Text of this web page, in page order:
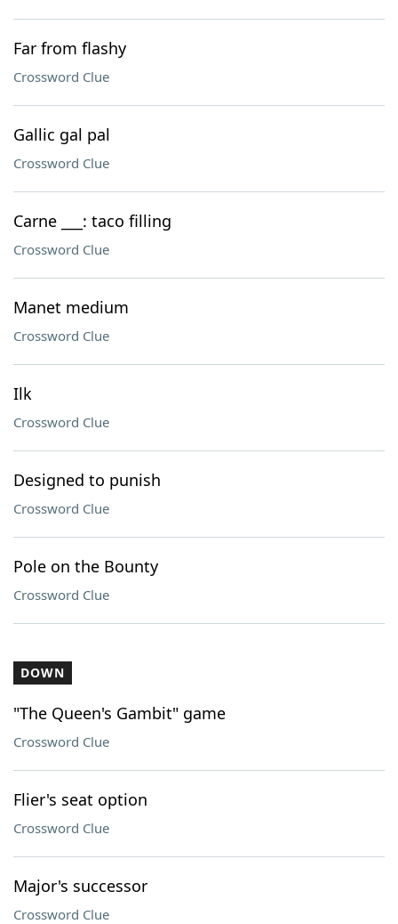
Far from flashy
Crossword Clue
Gallic gal pal
Crossword Clue
Carne ___: taco filling
Crossword Clue
Manet medium
Crossword Clue
Ilk
Crossword Clue
Designed to punish
Crossword Clue
Pole on the Bounty
Crossword Clue
DOWN
"The Queen's Gambit" game
Crossword Clue
Flier's seat option
Crossword Clue
Major's successor
Crossword Clue